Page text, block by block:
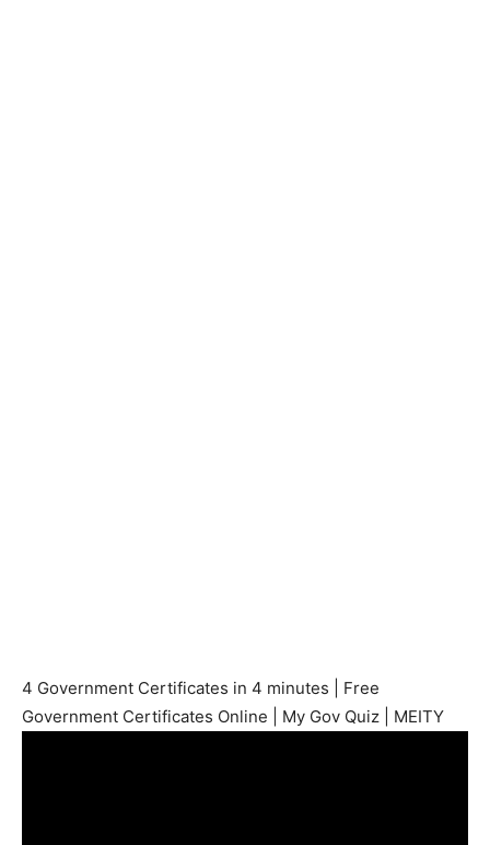
4 Government Certificates in 4 minutes | Free
Government Certificates Online | My Gov Quiz | MEITY